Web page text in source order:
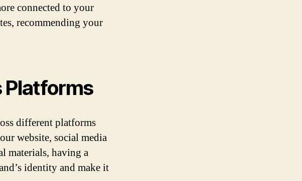
connected to your
recommending your
different platforms
website, social media
materials, having a
identity and make it